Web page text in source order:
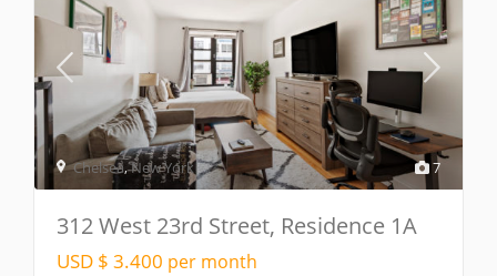
7
Chelsea,New York
312 West 23rd Street, Residence 1A
USD $ 3.400 per month